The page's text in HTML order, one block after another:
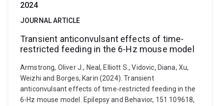
2024
JOURNAL ARTICLE
Transient anticonvulsant effects of time-
restricted feeding in the 6-Hz mouse model
Armstrong, Oliver J., Neal, Elliott S., Vidovic, Diana, Xu,
Weizhi and Borges, Karin (2024). Transient
anticonvulsant effects of time-restricted feeding in the
6-Hz mouse model. Epilepsy and Behavior, 151 109618,